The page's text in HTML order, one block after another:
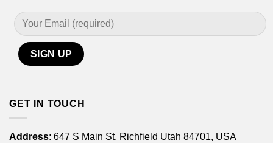
GET IN TOUCH
Address: 647 S Main St, Richfield Utah 84701, USA